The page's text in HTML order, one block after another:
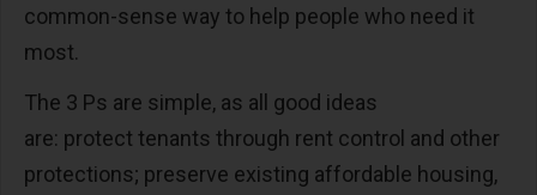
common-sense way to help people who need it
most.
The 3 Ps are simple, as all good ideas
are: protect tenants through rent control and other
protections; preserve existing affordable housing,